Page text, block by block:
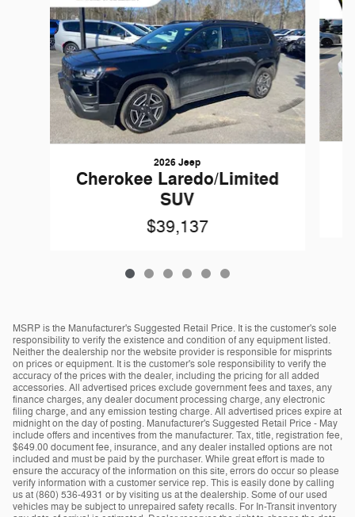
2026 Jeep
Cherokee Laredo/Limited
SUV
$39,137
MSRP is the Manufacturer's Suggested Retail Price. It is the customer's sole
responsibility to verify the existence and condition of any equipment listed.
Neither the dealership nor the website provider is responsible for misprints
on prices or equipment. It is the customer's sole responsibility to verify the
accuracy of the prices with the dealer, including the pricing for all added
accessories. All advertised prices exclude government fees and taxes, any
finance charges, any dealer document processing charge, any electronic
filing charge, and any emission testing charge. All advertised prices expire at
midnight on the day of posting. Manufacturer's Suggested Retail Price - May
include offers and incentives from the manufacturer. Tax, title, registration fee,
$649.00 document fee, insurance, and any dealer installed options are not
included and must be paid by the purchaser. While great effort is made to
ensure the accuracy of the information on this site, errors do occur so please
verify information with a customer service rep. This is easily done by calling
us at (860) 536-4931 or by visiting us at the dealership. Some of our used
vehicles may be subject to unrepaired safety recalls. For In-Transit inventory